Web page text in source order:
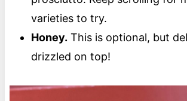
varieties to try.
Honey. This is optional, but
drizzled on top!